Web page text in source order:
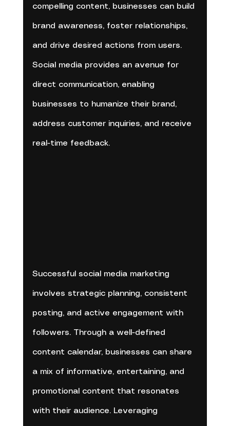
compelling content, businesses can build
brand awareness, foster relationships,
and drive desired actions from users.
Social media provides an avenue for
direct communication, enabling
businesses to humanize their brand,
address customer inquiries, and receive
real-time feedback.
Successful social media marketing
involves strategic planning, consistent
posting, and active engagement with
followers. Through a well-defined
content calendar, businesses can share
a mix of informative, entertaining, and
promotional content that resonates
with their audience. Leveraging